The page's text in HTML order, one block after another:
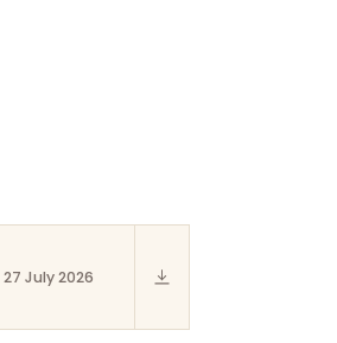
27 July 2026